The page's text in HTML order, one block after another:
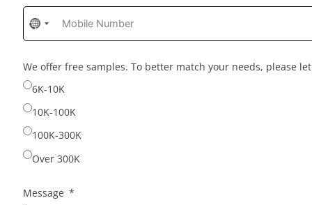
No
country
selected
We offer free samples. To better match your needs, please
6K-10K
10K-100K
100K-300K
Over 300K
Message